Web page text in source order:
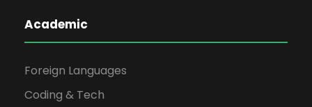
Academic
Foreign Languages
Coding & Tech